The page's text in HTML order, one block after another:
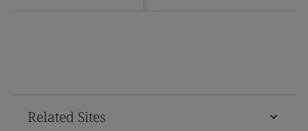
Related Sites